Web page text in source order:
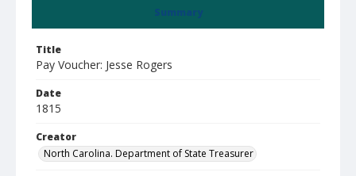
Summary
Title
Pay Voucher: Jesse Rogers
Date
1815
Creator
North Carolina. Department of State Treasurer